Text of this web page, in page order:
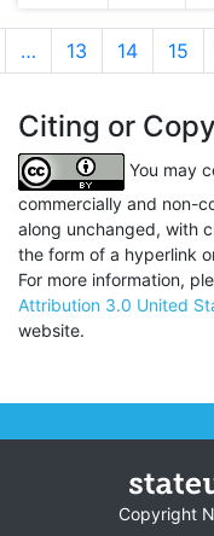
… 13 14 15
Citing or
You may
commercially and non-
along unchanged, with
the form of a hyperlink
For more information,
Attribution 3.0 United
website.
Copyright